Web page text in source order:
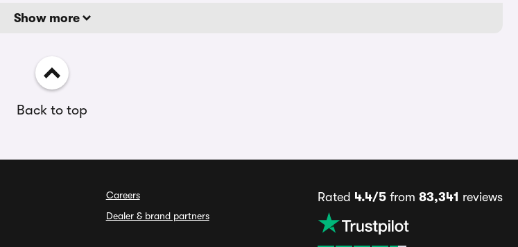
Show more
Back to top
Careers
Dealer & brand partners
Rated 4.4/5from 83,341 reviews